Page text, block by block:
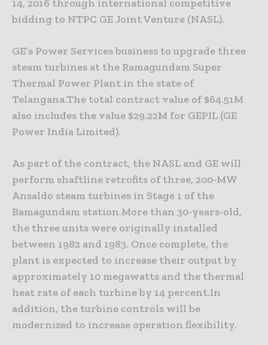
14, 2016 through international competitive
bidding to NTPC GE Joint Venture (NASL).
GE’s Power Services business to upgrade three
steam turbines at the Ramagundam Super
Thermal Power Plant in the state of
Telangana.The total contract value of $64.51M
also includes the value $29.22M for GEPIL (GE
Power India Limited).
As part of the contract, the NASL and GE will
perform shaftline retrofits of three, 200-MW
Ansaldo steam turbines in Stage 1 of the
Ramagundam station.More than 30-years-old,
the three units were originally installed
between 1982 and 1983. Once complete, the
plant is expected to increase their output by
approximately 10 megawatts and the thermal
heat rate of each turbine by 14 percent.In
addition, the turbine controls will be
modernized to increase operation flexibility.